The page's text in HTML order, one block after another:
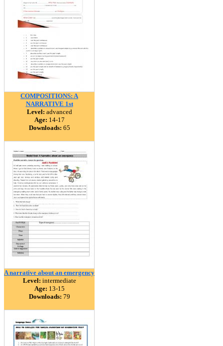
COMPOSITIONS: A
NARRATIVE 1st
Level: advanced
Age: 14-17
Downloads: 65
A narrative about an emergency
Level: intermediate
Age: 13-15
Downloads: 79